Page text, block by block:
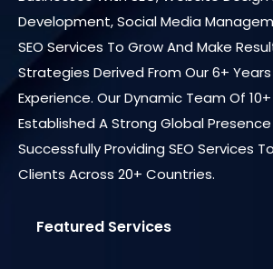
Development, Social Media
SEO Services To Grow And Make
Strategies Derived From Our 6+
Experience. Our Dynamic Team Of 10+
Established A Strong Global Presence
Successfully Providing SEO Services
Clients Across 20+ Countries.
Featured Services